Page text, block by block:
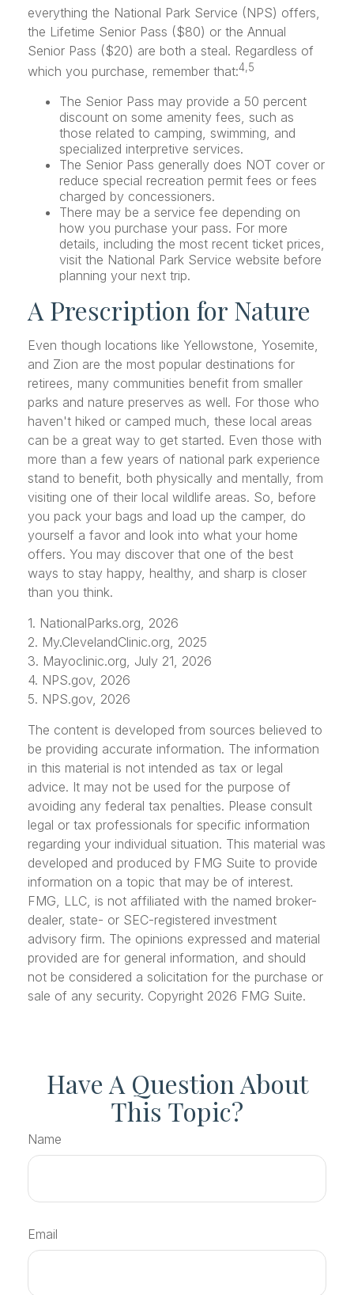
everything the National Park Service (NPS) offers,
the Lifetime Senior Pass ($80) or the Annual
Senior Pass ($20) are both a steal. Regardless of
which you purchase, remember that:4,5
The Senior Pass may provide a 50 percent
discount on some amenity fees, such as
those related to camping, swimming, and
specialized interpretive services.
The Senior Pass generally does NOT cover or
reduce special recreation permit fees or fees
charged by concessioners.
There may be a service fee depending on
how you purchase your pass. For more
details, including the most recent ticket prices,
visit the National Park Service website before
planning your next trip.
A Prescription for Nature
Even though locations like Yellowstone, Yosemite,
and Zion are the most popular destinations for
retirees, many communities benefit from smaller
parks and nature preserves as well. For those who
haven't hiked or camped much, these local areas
can be a great way to get started. Even those with
more than a few years of national park experience
stand to benefit, both physically and mentally, from
visiting one of their local wildlife areas. So, before
you pack your bags and load up the camper, do
yourself a favor and look into what your home
offers. You may discover that one of the best
ways to stay happy, healthy, and sharp is closer
than you think.
1. NationalParks.org, 2026
2. My.ClevelandClinic.org, 2025
3. Mayoclinic.org, July 21, 2026
4. NPS.gov, 2026
5. NPS.gov, 2026
The content is developed from sources believed to
be providing accurate information. The information
in this material is not intended as tax or legal
advice. It may not be used for the purpose of
avoiding any federal tax penalties. Please consult
legal or tax professionals for specific information
regarding your individual situation. This material was
developed and produced by FMG Suite to provide
information on a topic that may be of interest.
FMG, LLC, is not affiliated with the named broker-
dealer, state- or SEC-registered investment
advisory firm. The opinions expressed and material
provided are for general information, and should
not be considered a solicitation for the purchase or
sale of any security. Copyright 2026 FMG Suite.
Have A Question About
This Topic?
Name
Email